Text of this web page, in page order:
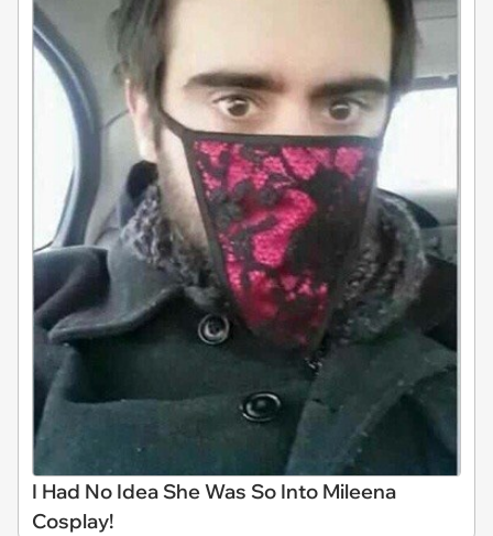
I Had No Idea She Was So Into Mileena
Cosplay!